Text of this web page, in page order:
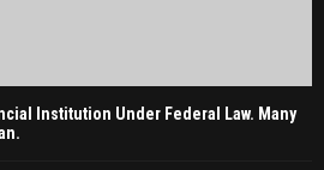
Institution Under Federal Law. Many